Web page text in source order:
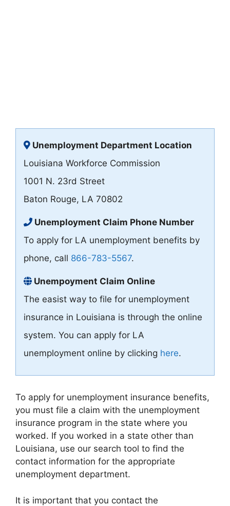
Unemployment Department Location
Louisiana Workforce Commission
1001 N. 23rd Street
Baton Rouge, LA 70802
Unemployment Claim Phone Number
To apply for LA unemployment benefits by
phone, call 866-783-5567.
Unempoyment Claim Online
The easist way to file for unemployment
insurance in Louisiana is through the online
system. You can apply for LA
unemployment online by clicking here.
To apply for unemployment insurance benefits,
you must file a claim with the unemployment
insurance program in the state where you
worked. If you worked in a state other than
Louisiana, use our search tool to find the
contact information for the appropriate
unemployment department.
It is important that you contact the